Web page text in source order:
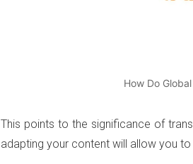
How Do
This points to the significance of
adapting your content will allow you